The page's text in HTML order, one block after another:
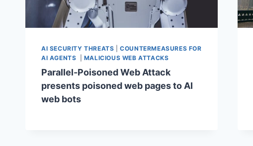
AI SECURITY THREATS |COUNTERMEASURES FOR
AI AGENTS
MALICIOUS WEB ATTACKS
Parallel-Poisoned Web Attack
presents poisoned web pages to AI
web bots